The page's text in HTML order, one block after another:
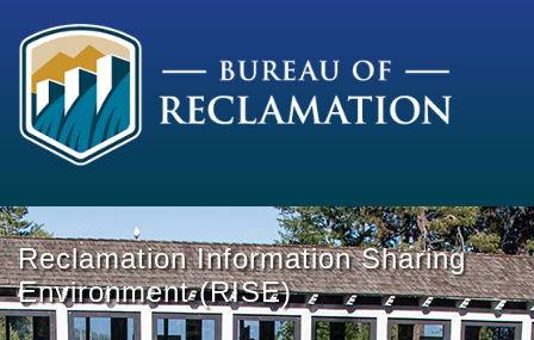
Reclamation Information Sharing
Environment (RISE)